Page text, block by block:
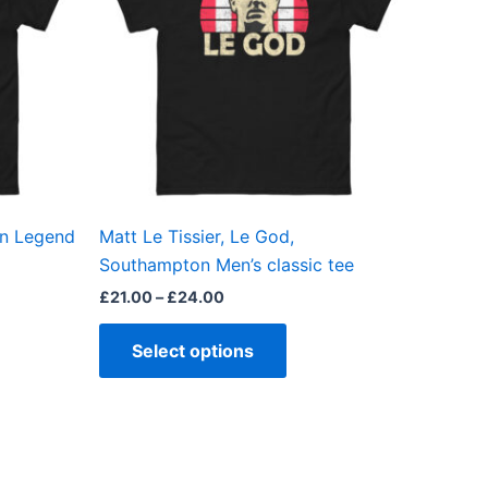
Legend
Matt Le Tissier, Le God,
Southampton Men’s classic tee
£21.00– £24.00
Select options
variants.
The
on
product
page